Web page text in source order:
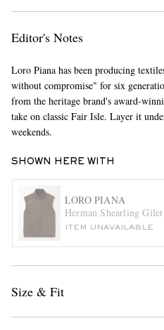
EXCLUSIVES
Editor's Notes
Loro Piana has been producing
without compromise" for six
from the heritage brand's award-
take on classic Fair Isle. Layer it
weekends.
SHOWN HERE WITH
LORO PIANA
Herman Shearling Gilet
ITEM UNAVAILABLE
Size & Fit